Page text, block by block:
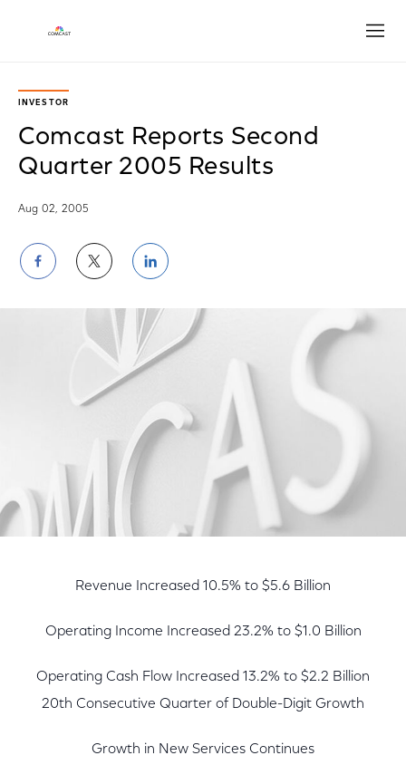
INVESTOR
Comcast Reports Second
Quarter 2005 Results
Aug 02, 2005
Share
on
Facebook
Share
on
Twitter
Share
on
LinkedIn
Revenue Increased 10.5% to $5.6 Billion
Operating Income Increased 23.2% to $1.0 Billion
Operating Cash Flow Increased 13.2% to $2.2 Billion
20th Consecutive Quarter of Double-Digit Growth
Growth in New Services Continues